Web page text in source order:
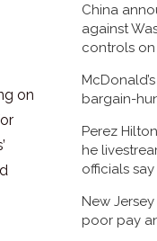
on
China
against
controls on
bargain-
Perez
he
officials say
New
poor pay